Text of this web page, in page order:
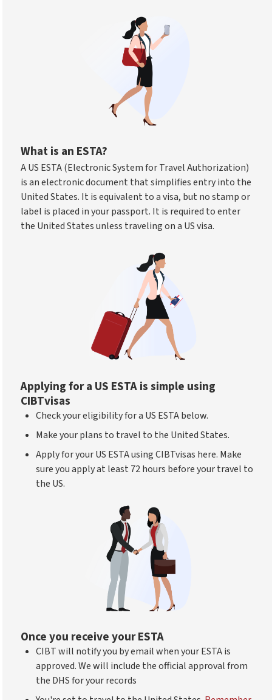
What is an ESTA?
A US ESTA (Electronic System for Travel Authorization)
is an electronic document that simplifies entry into the
United States. It is equivalent to a visa, but no stamp or
label is placed in your passport. It is required to enter
the United States unless traveling on a US visa.
Applying for a US ESTA is simple using
CIBTvisas
Check your eligibility for a US ESTA below.
Make your plans to travel to the United States.
Apply for your US ESTA using CIBTvisas here. Make
sure you apply at least 72 hours before your travel to
the US.
Once you receive your ESTA
CIBT will notify you by email when your ESTA is
approved. We will include the official approval from
the DHS for your records